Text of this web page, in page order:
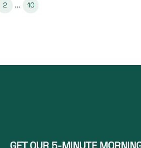
2 ... 10
GET OUR 5-MINUTE